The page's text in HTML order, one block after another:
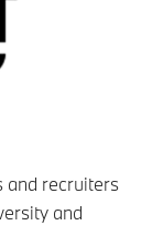
and recruiters
and